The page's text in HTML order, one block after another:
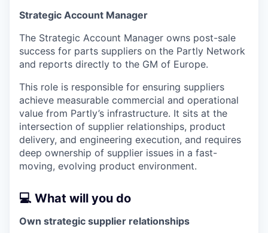
Strategic Account Manager
The Strategic Account Manager owns post-sale
success for parts suppliers on the Partly Network
and reports directly to the GM of Europe.
This role is responsible for ensuring suppliers
achieve measurable commercial and operational
value from Partly’s infrastructure. It sits at the
intersection of supplier relationships, product
delivery, and engineering execution, and requires
deep ownership of supplier issues in a fast-
moving, evolving product environment.
💻 What will you do
Own strategic supplier relationships